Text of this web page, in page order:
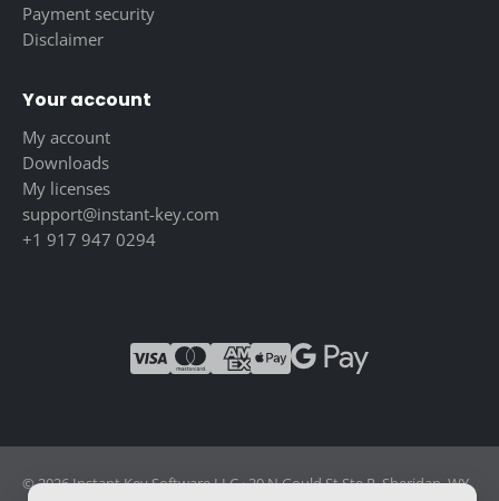
Payment security
Disclaimer
Your account
My account
Downloads
My licenses
support@instant-key.com
+1 917 947 0294
© 2026 Instant Key Software LLC · 30 N Gould St Ste R, Sheridan, WY